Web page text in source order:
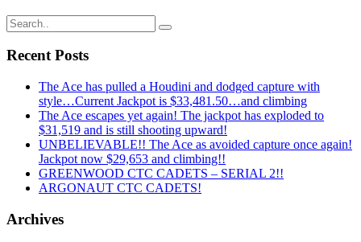
Recent Posts
The Ace has pulled a Houdini and dodged capture with
style…Current Jackpot is $33,481.50…and climbing
The Ace escapes yet again! The jackpot has exploded to
$31,519 and is still shooting upward!
UNBELIEVABLE!! The Ace as avoided capture once again!
Jackpot now $29,653 and climbing!!
GREENWOOD CTC CADETS – SERIAL 2!!
ARGONAUT CTC CADETS!
Archives